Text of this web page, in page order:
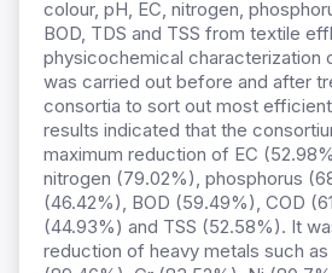
colour, pH, EC, nitrogen,
BOD, TDS and TSS from textile
physicochemical characterization
was carried out before and after
consortia to sort out most
results indicated that the
maximum reduction of EC
nitrogen (79.02%), phosphorus
(46.42%), BOD (59.49%), COD
(44.93%) and TSS (52.58%). It
reduction of heavy metals such